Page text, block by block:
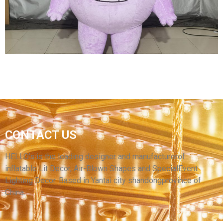
CARTOON COSTUME
View More
HALLOWEEN INFLATABLE DECORATIONS
INFLATABLE WALKING COSTUME PURPLE
INFLATABLE CARTOON DEMON COSTUME
INFLATABLE CLOWN COSTUME
View More
CONTACT US
HELLO’s is the leading designer and manufacturerof
inflatable Lit Decor, Air-Blown Shapes and SpecialEvent
Lighting Decor. Based in Yantai city shandongprovince of
China.